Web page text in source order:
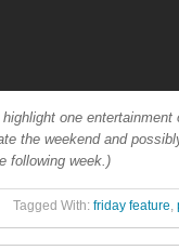
one
the weekend and
following week.)
Tagged With: friday feature,